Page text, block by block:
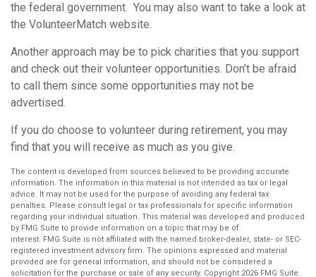
the federal government. You may also want to take a look at
the VolunteerMatch website.
Another approach may be to pick charities that you support
and check out their volunteer opportunities. Don’t be afraid
to call them since some opportunities may not be
advertised.
If you do choose to volunteer during retirement, you may
find that you will receive as much as you give.
The content is developed from sources believed to be providing accurate
information. The information in this material is not intended as tax or legal
advice. It may not be used for the purpose of avoiding any federal tax
penalties. Please consult legal or tax professionals for specific information
regarding your individual situation. This material was developed and produced
by FMG Suite to provide information on a topic that may be of
interest. FMG Suite is not affiliated with the named broker-dealer, state- or SEC-
registered investment advisory firm. The opinions expressed and material
provided are for general information, and should not be considered a
solicitation for the purchase or sale of any security. Copyright 2026 FMG Suite.